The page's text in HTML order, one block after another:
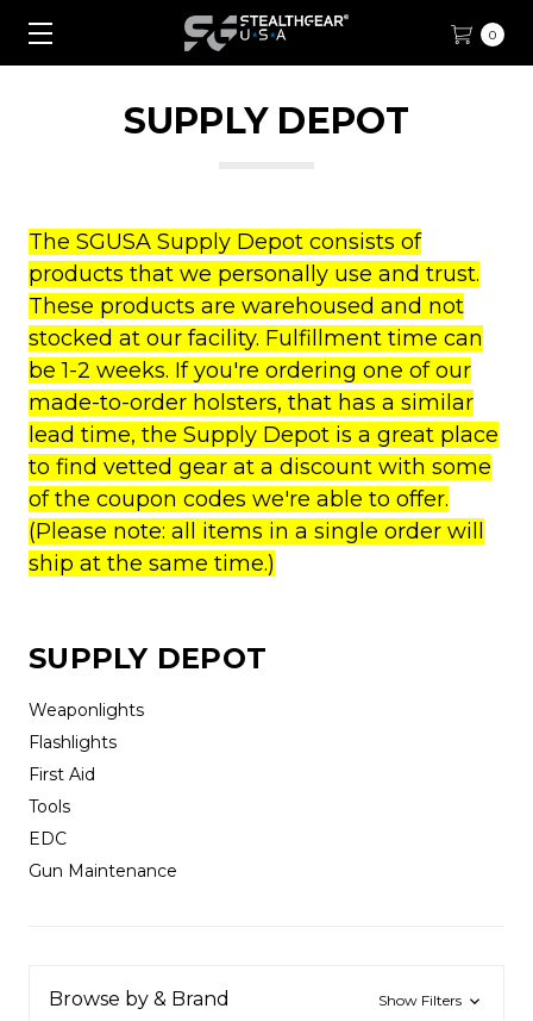
0
SUPPLY DEPOT
The SGUSA Supply Depot consists of
products that we personally use and trust.
These products are warehoused and not
stocked at our facility. Fulfillment time can
be 1-2 weeks. If you're ordering one of our
made-to-order holsters, that has a similar
lead time, the Supply Depot is a great place
to find vetted gear at a discount with some
of the coupon codes we're able to offer.
(Please note: all items in a single order will
ship at the same time.)
SUPPLY DEPOT
Weaponlights
Flashlights
First Aid
Tools
EDC
Gun Maintenance
Browse by & Brand Show Filters